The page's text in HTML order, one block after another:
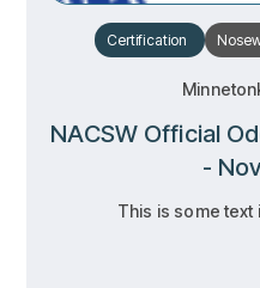
Certification
NACSW Official
-
This is some text